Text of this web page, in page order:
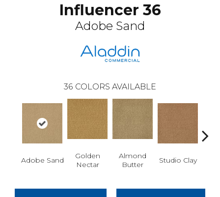
Influencer 36
Adobe Sand
36 COLORS AVAILABLE
Adobe Sand
Golden
Nectar
Almond
Butter
Studio Clay